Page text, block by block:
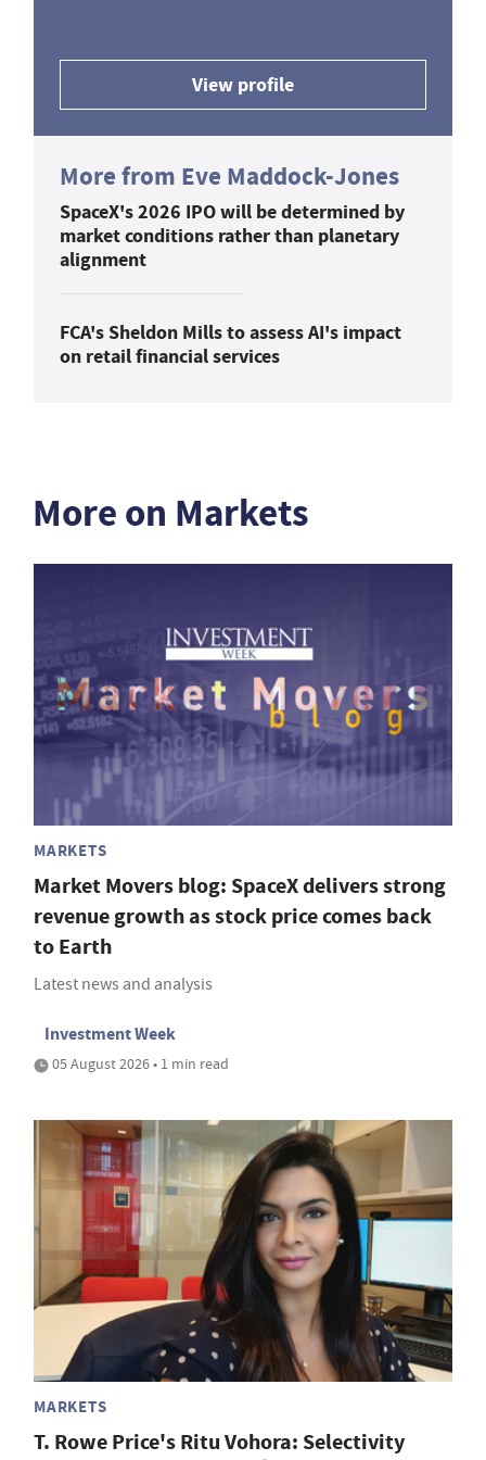
View profile
More from Eve Maddock-Jones
SpaceX's 2026 IPO will be determined by
market conditions rather than planetary
alignment
FCA's Sheldon Mills to assess AI's impact
on retail financial services
More on Markets
MARKETS
Market Movers blog: SpaceX delivers strong
revenue growth as stock price comes back
to Earth
Latest news and analysis
Investment Week
05 August 2026 • 1 min read
MARKETS
T. Rowe Price's Ritu Vohora: Selectivity